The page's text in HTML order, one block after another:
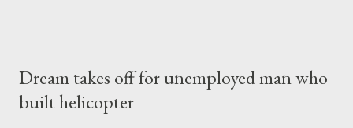
survived by a husband, Emanuel Kaluluma and three children."
Dream takes off for unemployed man who
built helicopter